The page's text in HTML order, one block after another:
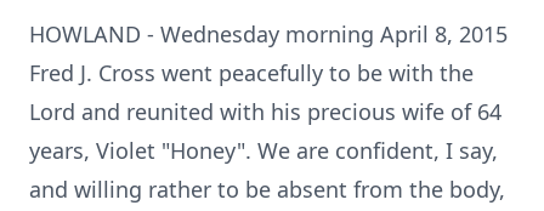
HOWLAND - Wednesday morning April 8, 2015
Fred J. Cross went peacefully to be with the
Lord and reunited with his precious wife of 64
years, Violet "Honey". We are confident, I say,
and willing rather to be absent from the body,